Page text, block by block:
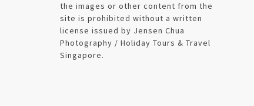
the images or other content from the
site is prohibited without a written
license issued by Jensen Chua
Photography / Holiday Tours & Travel
Singapore.